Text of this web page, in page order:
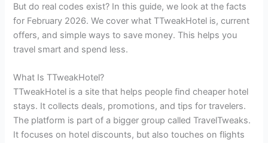
But do real codes exist? In this guide, we look at the facts
for February 2026. We cover what TTweakHotel is, current
offers, and simple ways to save money. This helps you
travel smart and spend less.
What Is TTweakHotel?
TTweakHotel is a site that helps people find cheaper hotel
stays. It collects deals, promotions, and tips for travelers.
The platform is part of a bigger group called TravelTweaks.
It focuses on hotel discounts, but also touches on flights